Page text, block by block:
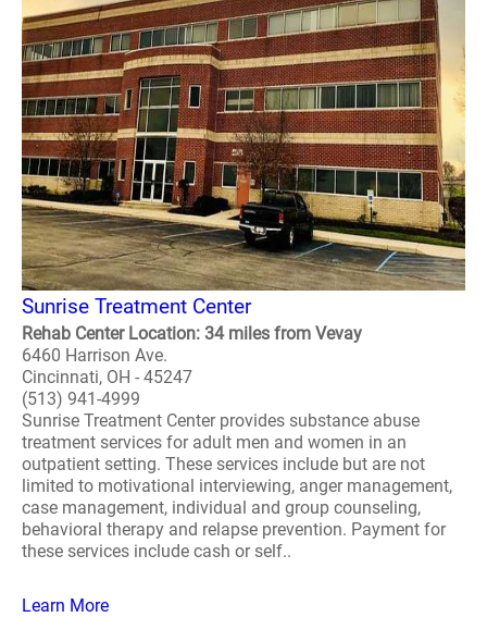
Sunrise Treatment Center
Rehab Center Location: 34 miles from Vevay
6460 Harrison Ave.
Cincinnati, OH - 45247
(513) 941-4999
Sunrise Treatment Center provides substance abuse
treatment services for adult men and women in an
outpatient setting. These services include but are not
limited to motivational interviewing, anger management,
case management, individual and group counseling,
behavioral therapy and relapse prevention. Payment for
these services include cash or self..
Learn More